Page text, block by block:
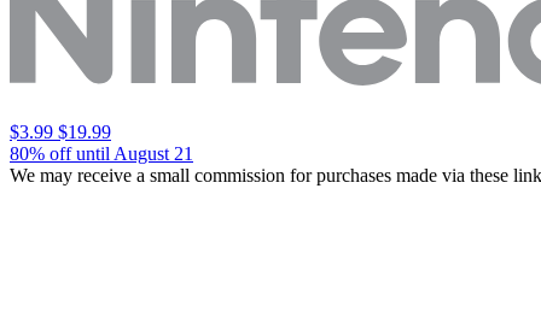
$3.99 $19.99
80% off until August 21
We may receive a small commission for purchases made via these